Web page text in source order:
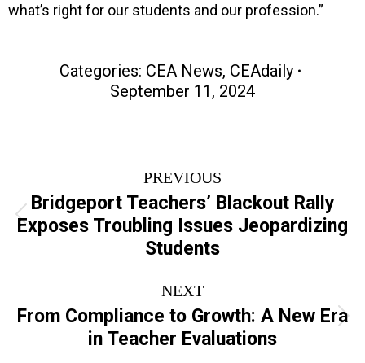
what’s right for our students and our profession.”
Categories: CEA News, CEAdaily
September 11, 2024
navigation
PREVIOUS
Previous
post:
Bridgeport Teachers’ Blackout Rally
Exposes Troubling Issues Jeopardizing
Students
NEXT
Next
post:
From Compliance to Growth: A New Era
in Teacher Evaluations